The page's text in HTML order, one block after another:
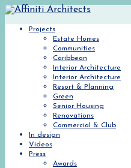
Projects
Estate Homes
Communities
Caribbean
Interior Architecture
Interior Architecture
Resort & Planning
Green
Senior Housing
Renovations
Commercial & Club
In design
Videos
Press
Awards